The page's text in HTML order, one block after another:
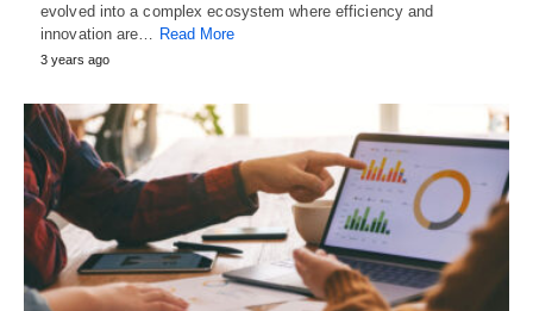
evolved into a complex ecosystem where efficiency and
innovation are…
Read More
3 years ago